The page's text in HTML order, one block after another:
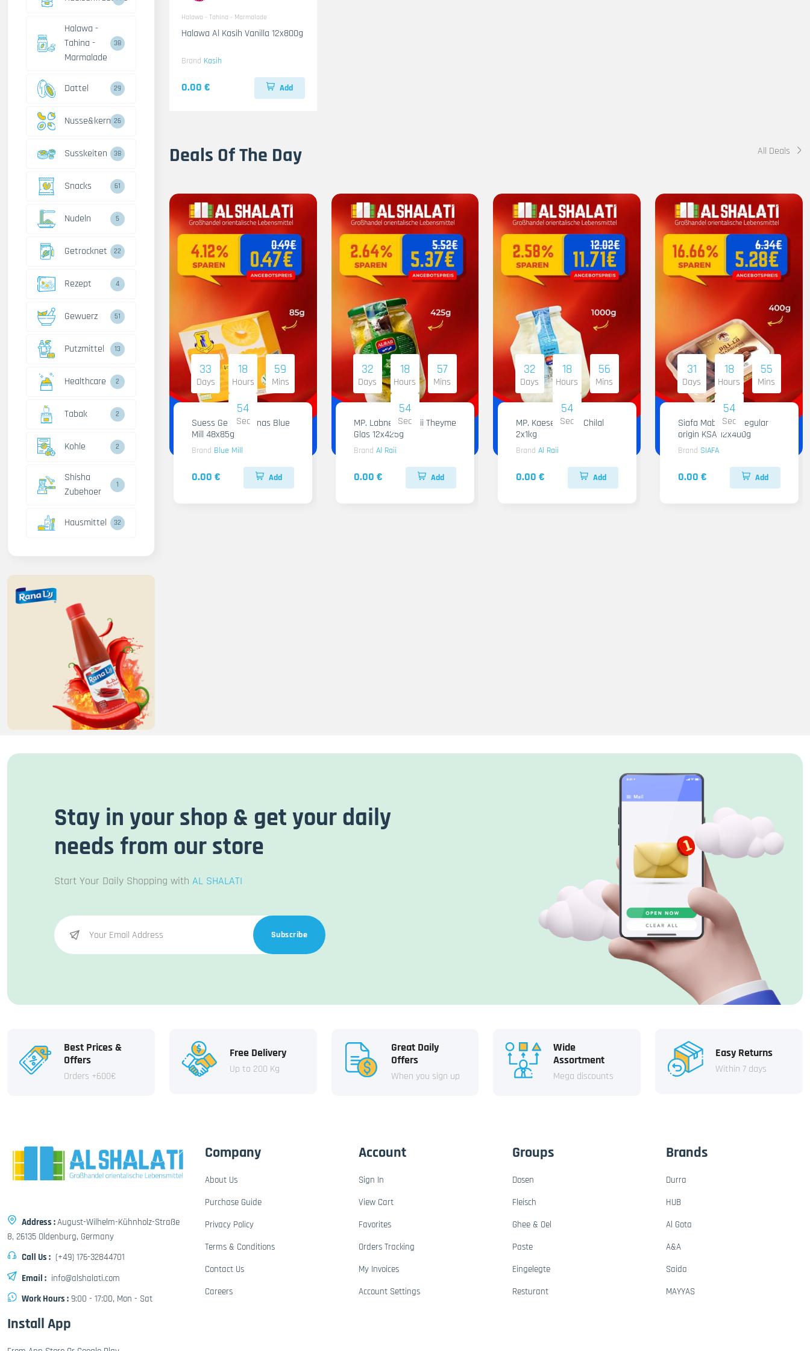
Halawa -
Tahina -
Marmalade
38
Dattel 29
Nusse&kerne26
Susskeiten 38
Snacks 61
Nudeln 5
Getrocknet 22
Rezept 4
Gewuerz 51
Putzmittel 13
Healthcare 2
Tabak 2
Kohle 2
Shisha
Zubehoer
1
Hausmittel 32
Halawa - Tahina - Marmalade
Halawa Al Kasih Vanilla 12x800g
Brand Kasih
0.00 € Add
Deals Of The Day All Deals
33
Days
18
Hours
59
Mins
53
Sec
Suess Gelee Ananas Blue
Mill 48x85g
Brand Blue Mill
0.00 € Add
32
Days
18
Hours
57
Mins
53
Sec
MP. Labneh Al Raii Theyme
Glas 12x425g
Brand Al Raii
0.00 € Add
32
Days
18
Hours
56
Mins
53
Sec
MP. Kaese Al Raii Chilal
2x1kg
Brand Al Raii
0.00 € Add
31
Days
18
Hours
55
Mins
53
Sec
Siafa Mabroom Regular
origin KSA 12x400g
Brand SIAFA
0.00 € Add
Stay in your shop & get your daily
needs from our store
Start Your Daily Shopping with AL SHALATI
Subscribe
Best Prices &
Offers
Orders +600€
Free Delivery
Up to 200 Kg
Great Daily
Offers
When you sign up
Wide
Assortment
Mega discounts
Easy Returns
Within 7 days
Address :August-Wilhelm-Kühnholz-Straße
8, 26135 Oldenburg, Germany
Call Us : (+49) 176-32844701
Email : info@alshalati.com
Work Hours : 9:00 - 17:00, Mon - Sat
Company
About Us
Purchase Guide
Privacy Policy
Terms & Conditions
Contact Us
Careers
Account
Sign In
View Cart
Favorites
Orders Tracking
My Invoices
Account Settings
Groups
Dosen
Fleisch
Ghee & Oel
Paste
Eingelegte
Resturant
Brands
Durra
HUB
Al Gota
A&A
Saida
MAYYAS
Install App